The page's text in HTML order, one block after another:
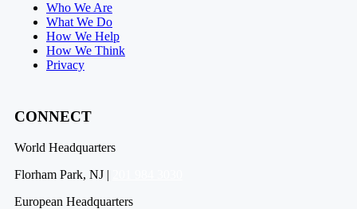
Who We Are
What We Do
How We Help
How We Think
Privacy
CONNECT
World Headquarters
Florham Park, NJ |
European Headquarters